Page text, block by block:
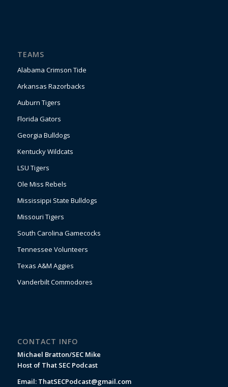
TEAMS
Alabama Crimson Tide
Arkansas Razorbacks
Auburn Tigers
Florida Gators
Georgia Bulldogs
Kentucky Wildcats
LSU Tigers
Ole Miss Rebels
Mississippi State Bulldogs
Missouri Tigers
South Carolina Gamecocks
Tennessee Volunteers
Texas A&M Aggies
Vanderbilt Commodores
CONTACT INFO
Michael Bratton/SEC Mike
Host of That SEC Podcast
Email: ThatSECPodcast@gmail.com